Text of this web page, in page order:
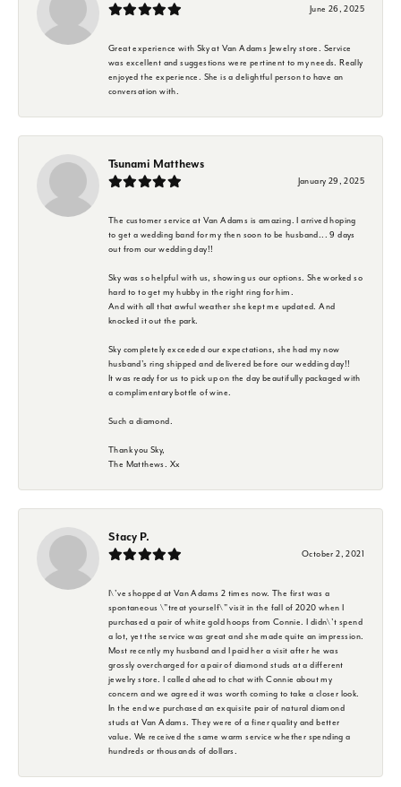
June 26, 2025
Great experience with Sky at Van Adams Jewelry store. Service
was excellent and suggestions were pertinent to my needs. Really
enjoyed the experience. She is a delightful person to have an
conversation with.
Tsunami Matthews
January 29, 2025
The customer service at Van Adams is amazing. I arrived hoping
to get a wedding band for my then soon to be husband... 9 days
out from our wedding day!!
Sky was so helpful with us, showing us our options. She worked so
hard to to get my hubby in the right ring for him.
And with all that awful weather she kept me updated. And
knocked it out the park.
Sky completely exceeded our expectations, she had my now
husband's ring shipped and delivered before our wedding day!!
It was ready for us to pick up on the day beautifully packaged with
a complimentary bottle of wine.
Such a diamond.
Thank you Sky,
The Matthews. Xx
Stacy P.
October 2, 2021
I\'ve shopped at Van Adams 2 times now. The first was a
spontaneous \"treat yourself\" visit in the fall of 2020 when I
purchased a pair of white gold hoops from Connie. I didn\'t spend
a lot, yet the service was great and she made quite an impression.
Most recently my husband and I paid her a visit after he was
grossly overcharged for a pair of diamond studs at a different
jewelry store. I called ahead to chat with Connie about my
concern and we agreed it was worth coming to take a closer look.
In the end we purchased an exquisite pair of natural diamond
studs at Van Adams. They were of a finer quality and better
value. We received the same warm service whether spending a
hundreds or thousands of dollars.